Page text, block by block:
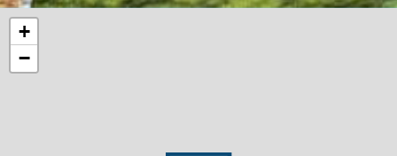
+
−